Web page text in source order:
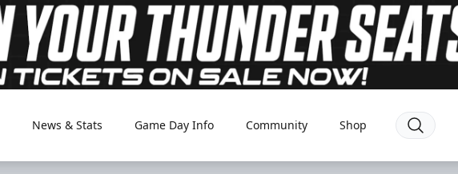
News & Stats Game Day Info Community Shop